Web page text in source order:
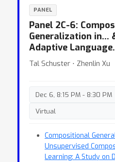
PANEL
Panel 2C-6:
Generalization in…
Adaptive
Tal Schuster ⋅ Zhenlin Xu
Dec 6, 8:15 PM - 8:30 PM
Virtual
Compositional
Unsupervised
Learning: A Study on